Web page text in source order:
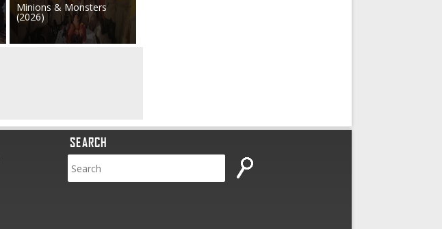
Minions & Monsters
(2026)
SEARCH